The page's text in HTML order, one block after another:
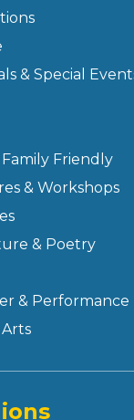
& Special
Family Friendly
& Workshops
& Poetry
& Performance